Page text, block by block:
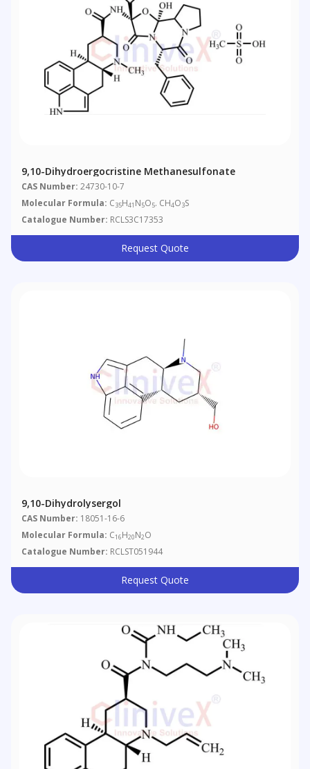
9,10-Dihydroergocristine Methanesulfonate
CAS Number: 24730-10-7
Molecular Formula: C35H41 N5O5. CH4O3S
Catalogue Number: RCLS3C17353
Request Quote
9,10-Dihydrolysergol
CAS Number: 18051-16-6
Molecular Formula: C16H20N2O
Catalogue Number: RCLST051944
Request Quote